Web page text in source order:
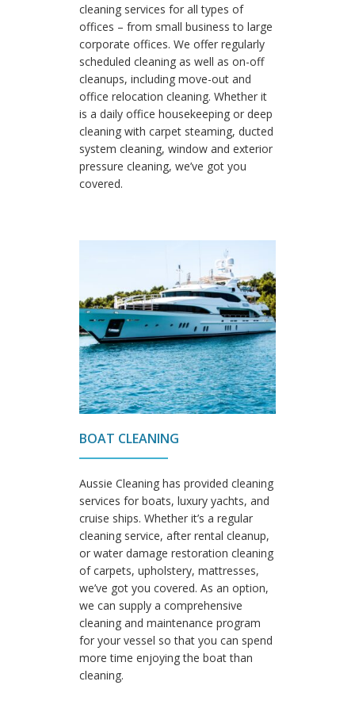
cleaning services for all types of
offices – from small business to large
corporate offices. We offer regularly
scheduled cleaning as well as on-off
cleanups, including move-out and
office relocation cleaning. Whether it
is a daily office housekeeping or deep
cleaning with carpet steaming, ducted
system cleaning, window and exterior
pressure cleaning, we’ve got you
covered.
BOAT CLEANING
Aussie Cleaning has provided cleaning
services for boats, luxury yachts, and
cruise ships. Whether it’s a regular
cleaning service, after rental cleanup,
or water damage restoration cleaning
of carpets, upholstery, mattresses,
we’ve got you covered. As an option,
we can supply a comprehensive
cleaning and maintenance program
for your vessel so that you can spend
more time enjoying the boat than
cleaning.